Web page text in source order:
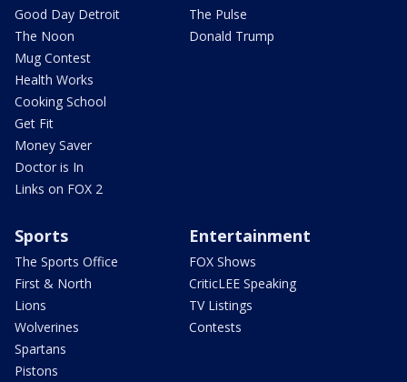
Good Day Detroit
The Noon
Mug Contest
Health Works
Cooking School
Get Fit
Money Saver
Doctor is In
Links on FOX 2
The Pulse
Donald Trump
Sports
The Sports Office
First & North
Lions
Wolverines
Spartans
Pistons
Entertainment
FOX Shows
CriticLEE Speaking
TV Listings
Contests